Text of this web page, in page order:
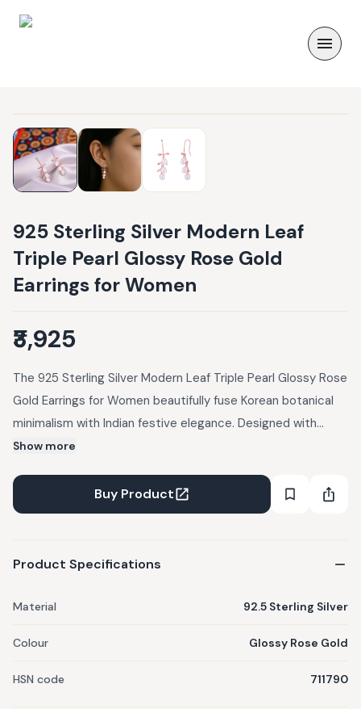
925 Sterling Silver Modern Leaf
Triple Pearl Glossy Rose Gold
Earrings for Women
₹3,925
The 925 Sterling Silver Modern Leaf Triple Pearl Glossy Rose
Gold Earrings for Women beautifully fuse Korean botanical
minimalism with Indian festive elegance. Designed with
sleek, modern leaf motifs in a glossy rose gold finish, they
The triple pearl detail symbolizes balance, femininity, and
timeless style. Perfect for pairing with saree gowns, pastel
or soft curls to let their refined shine take center stage.
gold plated Theme - Teen Stone - CZ, Pearl
Show more
Buy Product
Product Specifications
Material 92.5 Sterling Silver
Colour Glossy Rose Gold
HSN code 711790